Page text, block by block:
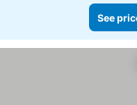
See